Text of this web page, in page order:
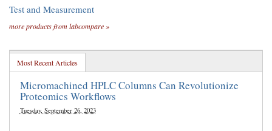
Test and Measurement
more products from labcompare »
Most Recent Articles
Micromachined HPLC Columns Can Revolutionize
Proteomics Workflows
Tuesday, September 26, 2023